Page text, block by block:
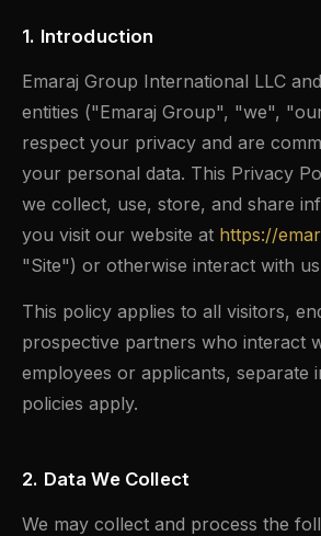
1. Introduction
Emaraj Group International LLC
entities ("Emaraj Group", "we",
respect your privacy and are
your personal data. This Privacy
we collect, use, store, and share
you visit our website at https://
"Site") or otherwise interact with
This policy applies to all visitors,
prospective partners who interact
employees or applicants, separate
policies apply.
2. Data We Collect
We may collect and process the